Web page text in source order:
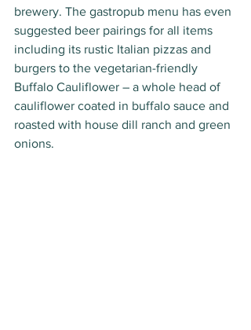
brewery. The gastropub menu has even
suggested beer pairings for all items
including its rustic Italian pizzas and
burgers to the vegetarian-friendly
Buffalo Cauliflower – a whole head of
cauliflower coated in buffalo sauce and
roasted with house dill ranch and green
onions.